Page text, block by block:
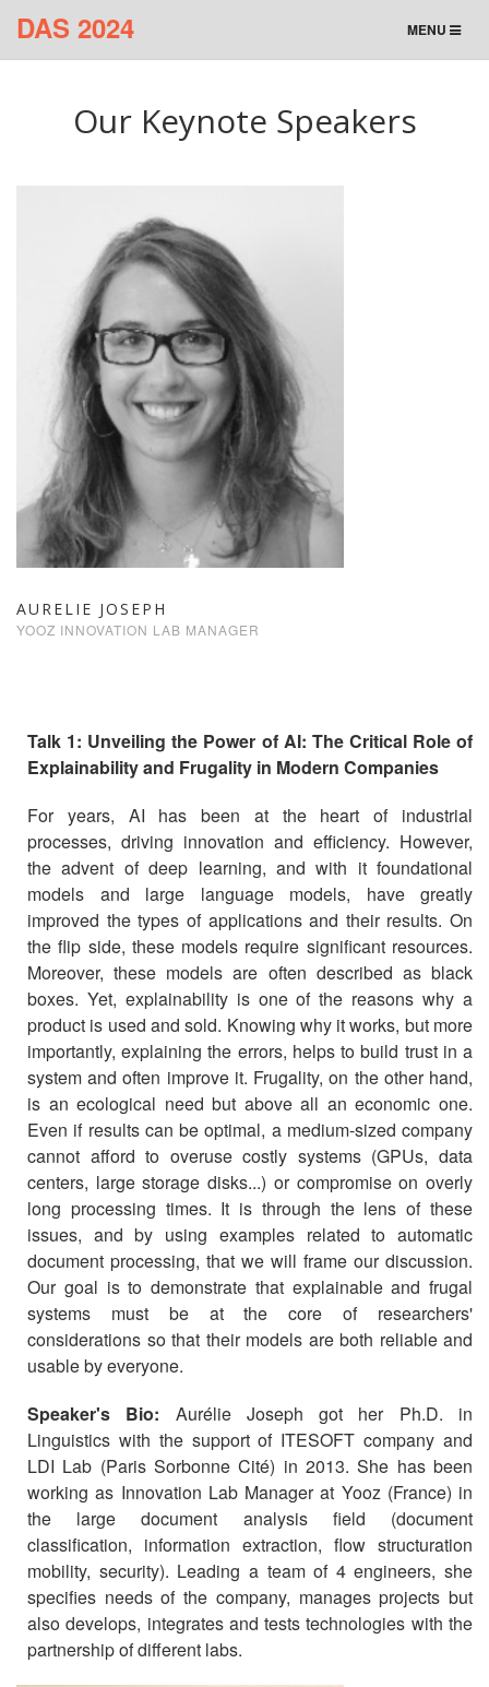
TOGGLE
MENU
DAS 2024
Our Keynote Speakers
AURELIE JOSEPH
YOOZ INNOVATION LAB MANAGER
Talk 1: Unveiling the Power of AI: The Critical Role of
Explainability and Frugality in Modern Companies
For years, AI has been at the heart of industrial
processes, driving innovation and efficiency. However,
the advent of deep learning, and with it foundational
models and large language models, have greatly
improved the types of applications and their results. On
the flip side, these models require significant resources.
Moreover, these models are often described as black
boxes. Yet, explainability is one of the reasons why a
product is used and sold. Knowing why it works, but more
importantly, explaining the errors, helps to build trust in a
system and often improve it. Frugality, on the other hand,
is an ecological need but above all an economic one.
Even if results can be optimal, a medium-sized company
cannot afford to overuse costly systems (GPUs, data
centers, large storage disks...) or compromise on overly
long processing times. It is through the lens of these
issues, and by using examples related to automatic
document processing, that we will frame our discussion.
Our goal is to demonstrate that explainable and frugal
systems must be at the core of researchers'
considerations so that their models are both reliable and
usable by everyone.
Speaker's Bio: Aurélie Joseph got her Ph.D. in
Linguistics with the support of ITESOFT company and
LDI Lab (Paris Sorbonne Cité) in 2013. She has been
working as Innovation Lab Manager at Yooz (France) in
the large document analysis field (document
classification, information extraction, flow structuration
mobility, security). Leading a team of 4 engineers, she
specifies needs of the company, manages projects but
also develops, integrates and tests technologies with the
partnership of different labs.